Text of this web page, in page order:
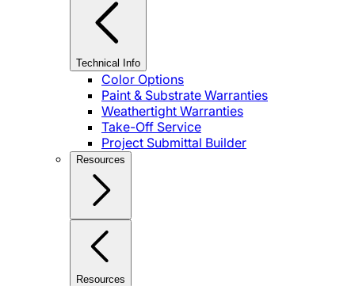
Technical Info
Color Options
Paint & Substrate Warranties
Weathertight Warranties
Take-Off Service
Project Submittal Builder
Resources
Resources